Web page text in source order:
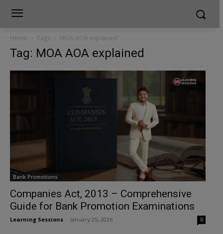
Home Tags MOA AOA explained
Tag: MOA AOA explained
Bank Promotions
Companies Act, 2013 – Comprehensive
Guide for Bank Promotion Examinations
Learning Sessions January 25, 2026 0